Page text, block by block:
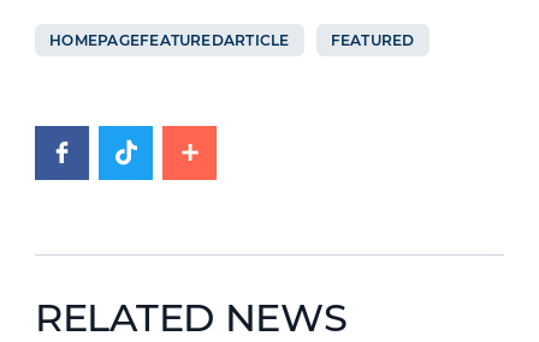
HOMEPAGEFEATUREDARTICLE FEATURED
RELATED NEWS